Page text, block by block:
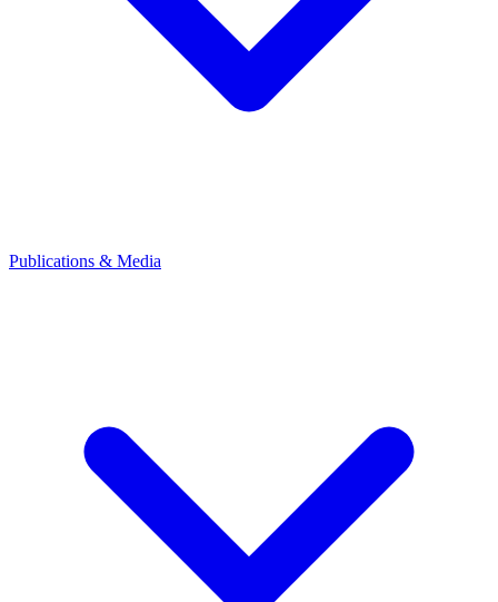
Publications & Media